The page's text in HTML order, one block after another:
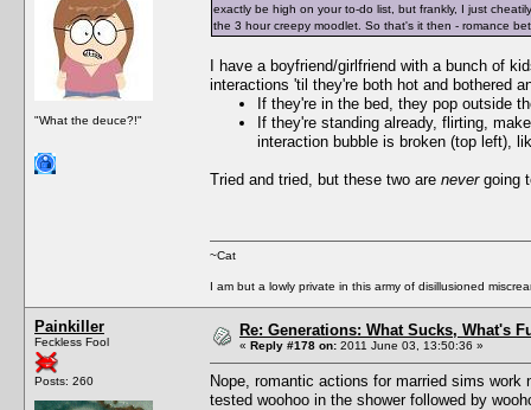
"What the deuce?!"
exactly be high on your to-do list, but frankly, I just
the 3 hour creepy moodlet. So that's it then - romance
I have a boyfriend/girlfriend with a bunch of
interactions 'til they're both hot and bothered
If they're in the bed, they pop outside
If they're standing already, flirting,
interaction bubble is broken (top left),
Tried and tried, but these two are never going
~Cat
I am but a lowly private in this army of disillusioned
Painkiller
Feckless Fool
Posts: 260
Re: Generations: What Sucks, What's
« Reply #178 on: 2011 June 03, 13:50:36 »
Nope, romantic actions for married sims
tested woohoo in the shower followed by